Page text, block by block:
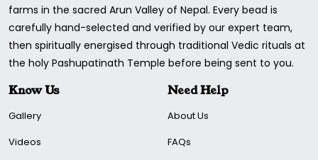
farms in the sacred Arun Valley of Nepal. Every bead is
carefully hand-selected and verified by our expert team,
then spiritually energised through traditional Vedic rituals at
the holy Pashupatinath Temple before being sent to you.
Know Us
Gallery
Videos
Need Help
About Us
FAQs